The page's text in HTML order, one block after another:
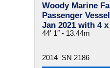
Woody Marine
Passenger
Jan 2021 with 4
F300 V6
44′ 1″ - 13.44m
2014 SN 2186